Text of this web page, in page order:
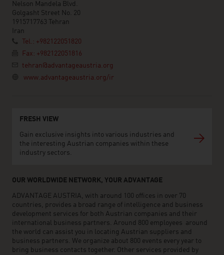
Nelson Mandela Blvd.
Golgasht Street No. 20
1915717763 Tehran
Iran
Tel.: +982122051820
Fax: +982122051816
tehran@advantageaustria.org
www.advantageaustria.org/ir
FRESH VIEW
Gain exclusive insights into various industries and
the interesting Austrian companies within these
industry sectors.
OUR WORLDWIDE NETWORK, YOUR ADVANTAGE
ADVANTAGE AUSTRIA, with around 100 offices in over 70
countries, provides a broad range of intelligence and business
development services for both Austrian companies and their
international business partners. Around 800 employees around
the world can assist you in locating Austrian suppliers and
business partners. We organize about 800 events every year to
bring business contacts together. Other services provided by